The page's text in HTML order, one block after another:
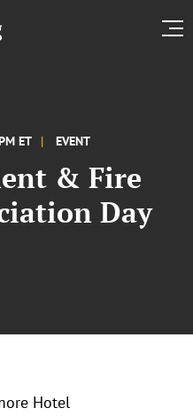
ET EVENT
& Fire
Day
Hotel